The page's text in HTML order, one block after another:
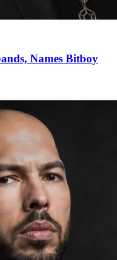
Names Bitboy